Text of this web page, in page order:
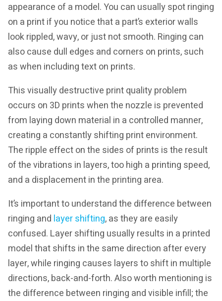
appearance of a model. You can usually spot ringing
on a print if you notice that a part’s exterior walls
look rippled, wavy, or just not smooth. Ringing can
also cause dull edges and corners on prints, such
as when including text on prints.
This visually destructive print quality problem
occurs on 3D prints when the nozzle is prevented
from laying down material in a controlled manner,
creating a constantly shifting print environment.
The ripple effect on the sides of prints is the result
of the vibrations in layers, too high a printing speed,
and a displacement in the printing area.
It’s important to understand the difference between
ringing and layer shifting, as they are easily
confused. Layer shifting usually results in a printed
model that shifts in the same direction after every
layer, while ringing causes layers to shift in multiple
directions, back-and-forth. Also worth mentioning is
the difference between ringing and visible infill; the